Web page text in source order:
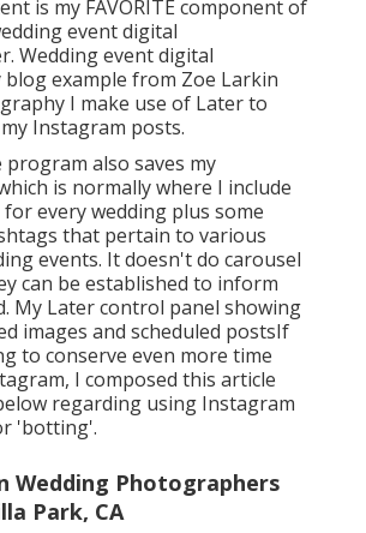
is my FAVORITE component of
event digital
Wedding event digital
example from Zoe Larkin
I make use of Laterto
Instagram posts.
also saves my
is normally where I include
every wedding plus some
that pertain to various
events. It doesn't do carousel
can be established to inform
My Later control panel showing
images and scheduled postsIf
to conserve even more time
I composed this article
regarding using Instagram
'botting'.
Wedding Photographers
Park, CA